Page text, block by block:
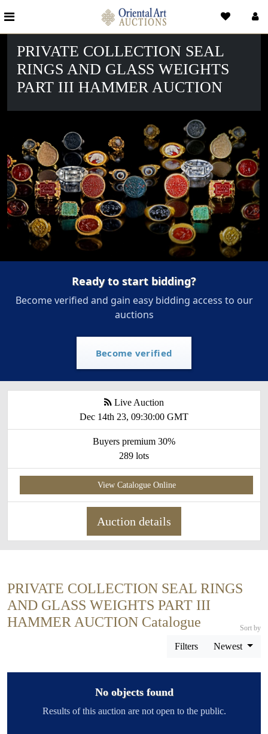
PRIVATE COLLECTION SEAL
RINGS AND GLASS WEIGHTS
PART III HAMMER AUCTION
Ready to start bidding?
Become verified and gain easy bidding access to our
auctions
Become verified
Live Auction
Dec 14th 23, 09:30:00 GMT
Buyers premium 30%
289 lots
View Catalogue Online
Auction details
PRIVATE COLLECTION SEAL RINGS
AND GLASS WEIGHTS PART III
HAMMER AUCTION Catalogue
Filters
Sort by
Newest
No objects found
Results of this auction are not open to the public.